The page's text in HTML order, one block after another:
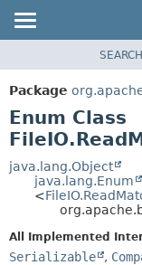
PACKAGE
CLASS
TREE
DEPRECATED
INDEX
SEARCH
Package
Enum Class
java.lang.Object
java.lang.Enum
<
All Implemented
Serializable ,